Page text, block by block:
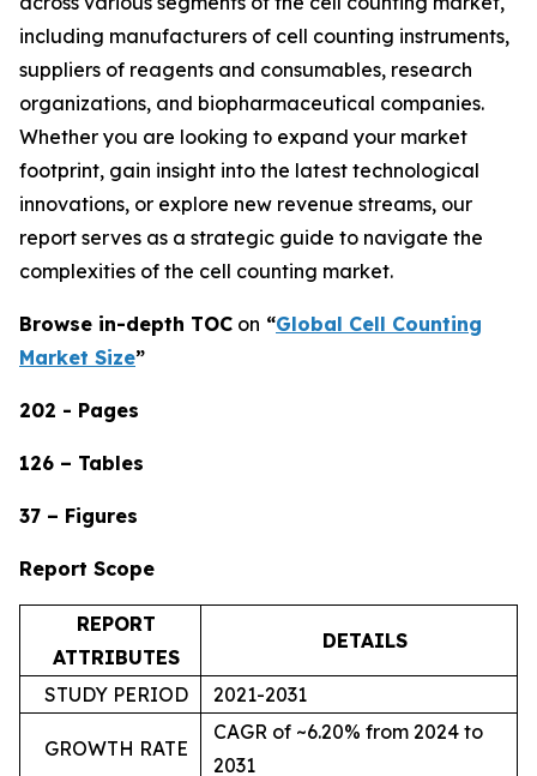
including manufacturers of cell counting instruments,
suppliers of reagents and consumables, research
organizations, and biopharmaceutical companies.
Whether you are looking to expand your market
footprint, gain insight into the latest technological
innovations, or explore new revenue streams, our
report serves as a strategic guide to navigate the
complexities of the cell counting market.
Browse in-depth TOC on “Global Cell Counting
Market Size”
202 - Pages
126 – Tables
37 – Figures
Report Scope
REPORT
ATTRIBUTES
DETAILS
STUDY PERIOD 2021-2031
GROWTH RATE
CAGR of ~6.20% from 2024 to
2031